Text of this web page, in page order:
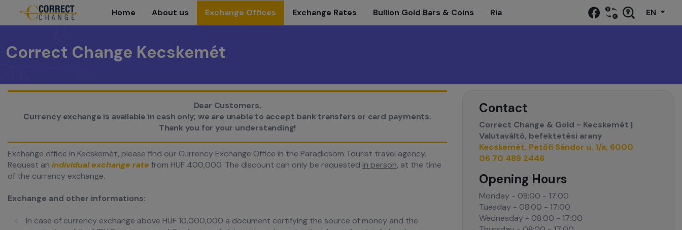
Home About us Exchange Offices Exchange Rates Bullion Gold Bars & Coins Ria EN
Correct Change Kecskemét
Dear Customers,
Currency exchange is available in cash only; we are unable to accept bank transfers or card payments.
Thank you for your understanding!
Exchange office in Kecskemét, please find our Currency Exchange Office in the Paradicsom Tourist travel agency.
Request an individual exchange rate from HUF 400,000. The discount can only be requested in person, at the time
of the currency exchange.
Exchange and other informations:
In case of currency exchange above HUF 10,000,000 a document certifying the source of money and the
Contact
Correct Change & Gold - Kecskemét |
Valutaváltó, befektetési arany
Kecskemét, Petőfi Sándor u. 1/a, 6000
06 70 489 2446
Opening Hours
Monday - 08:00 - 17:00
Tuesday - 08:00 - 17:00
Wednesday - 08:00 - 17:00